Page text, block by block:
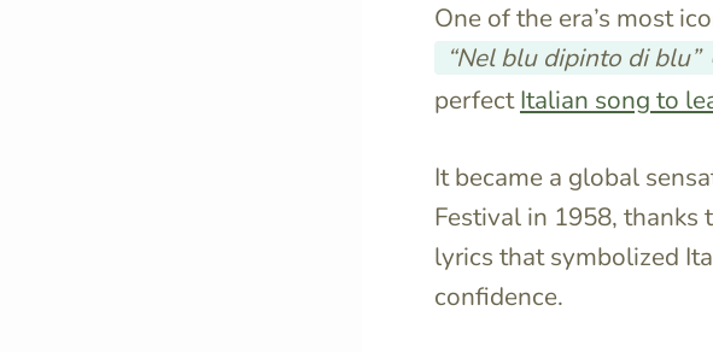
One of the era’s most
“Nel blu dipinto di blu”
perfectItalian song to
It became a global
Festival in 1958,
lyrics that symbolized
confidence.